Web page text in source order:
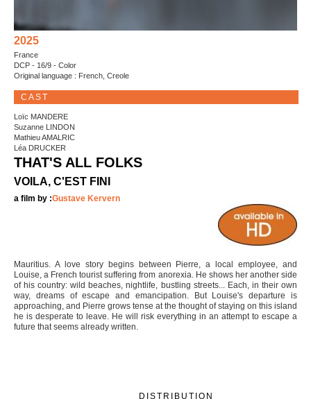
2025
France
DCP - 16/9 - Color
Original language : French, Creole
CAST
Loïc MANDERE
Suzanne LINDON
Mathieu AMALRIC
Léa DRUCKER
THAT'S ALL FOLKS
VOILA, C'EST FINI
a film by :Gustave Kervern
Mauritius. A love story begins between Pierre, a local employee, and
Louise, a French tourist suffering from anorexia. He shows her another side
of his country: wild beaches, nightlife, bustling streets... Each, in their own
way, dreams of escape and emancipation. But Louise's departure is
approaching, and Pierre grows tense at the thought of staying on this island
he is desperate to leave. He will risk everything in an attempt to escape a
future that seems already written.
DISTRIBUTION